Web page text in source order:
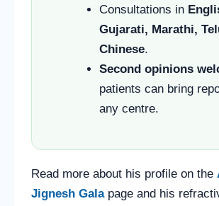
Consultations in
Gujarati, Marathi,
Chinese.
Second opinions
patients can bring
any centre.
Read more about his profile on the
Jignesh Galapage and his